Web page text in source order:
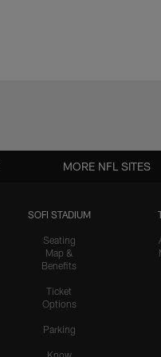
SOFI STADIUM
Seating
Map &
Benefits
Ticket
Options
Parking
Know
MORE NFL SITES